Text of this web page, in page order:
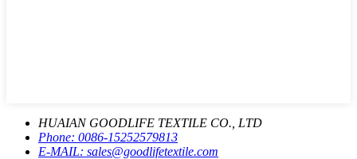
HUAIAN GOODLIFE TEXTILE CO., LTD
Phone: 0086-15252579813
E-MAIL: sales@goodlifetextile.com